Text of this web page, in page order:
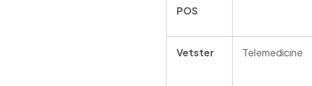
POS
Vetster Telemedicine